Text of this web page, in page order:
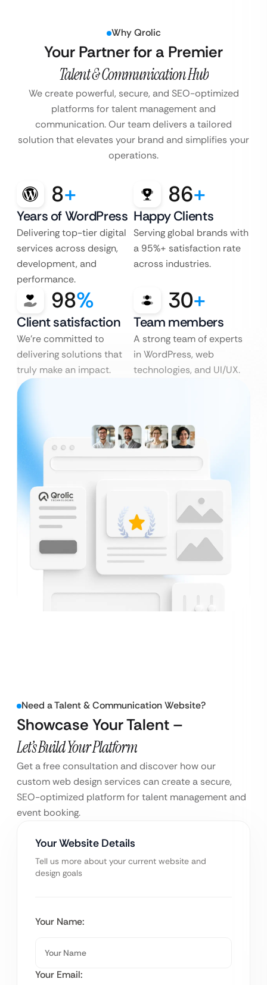
Why Qrolic
Your Partner for a Premier
Talent & Communication Hub
We create powerful, secure, and SEO-optimized
platforms for talent management and
communication. Our team delivers a tailored
solution that elevates your brand and simplifies your
operations.
8+
Years of WordPress
Delivering top-tier digital
services across design,
development, and
performance.
86+
Happy Clients
Serving global brands with
a 95%+ satisfaction rate
across industries.
98%
Client satisfaction
We’re committed to
delivering solutions that
truly make an impact.
30+
Team members
A strong team of experts
in WordPress, web
technologies, and UI/UX.
Need a Talent & Communication Website?
Showcase Your Talent –
Let’s Build Your Platform
Get a free consultation and discover how our
custom web design services can create a secure,
SEO-optimized platform for talent management and
event booking.
Your Website Details
Tell us more about your current website and
design goals
Your Name:
Your Email: